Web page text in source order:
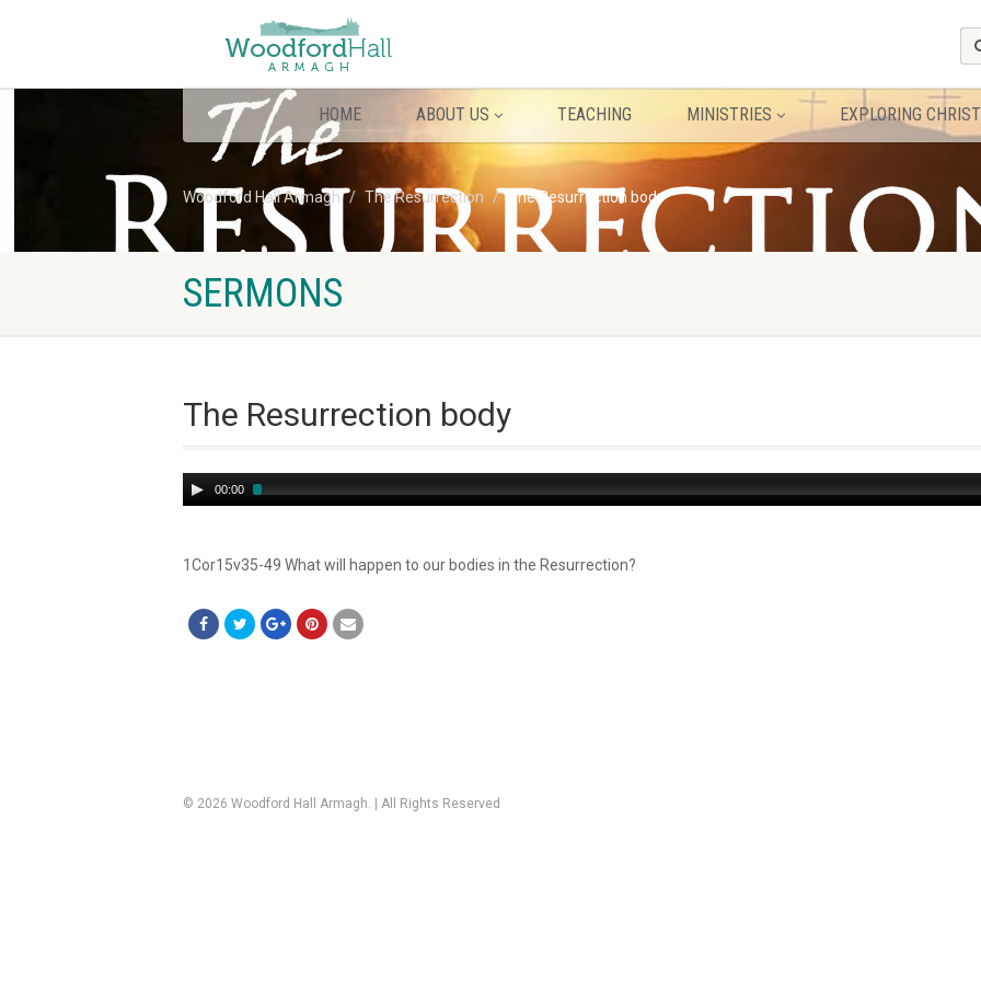
HOME ABOUT US TEACHING MINISTRIES EXPLORING
Woodford Hall Armagh The Resurrection The Resurrection body
SERMONS
The Resurrection body
Audio
Player
00:00
1Cor15v35-49 What will happen to our bodies in the Resurrection?
© 2026 Woodford Hall Armagh. | All Rights Reserved